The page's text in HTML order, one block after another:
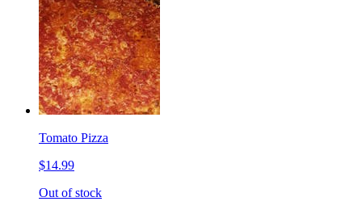
Tomato Pizza
$14.99
Out of stock